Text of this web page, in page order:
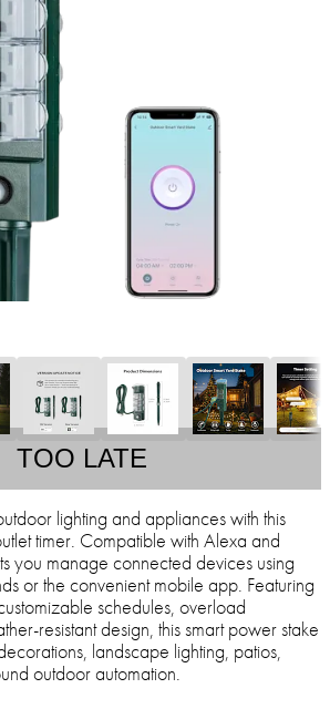
TOO LATE
lighting and appliances with this
timer. Compatible with Alexa and
you manage connected devices using
or the convenient mobile app. Featuring
schedules, overload
resistant design, this smart power stake
landscape lighting, patios,
outdoor automation.